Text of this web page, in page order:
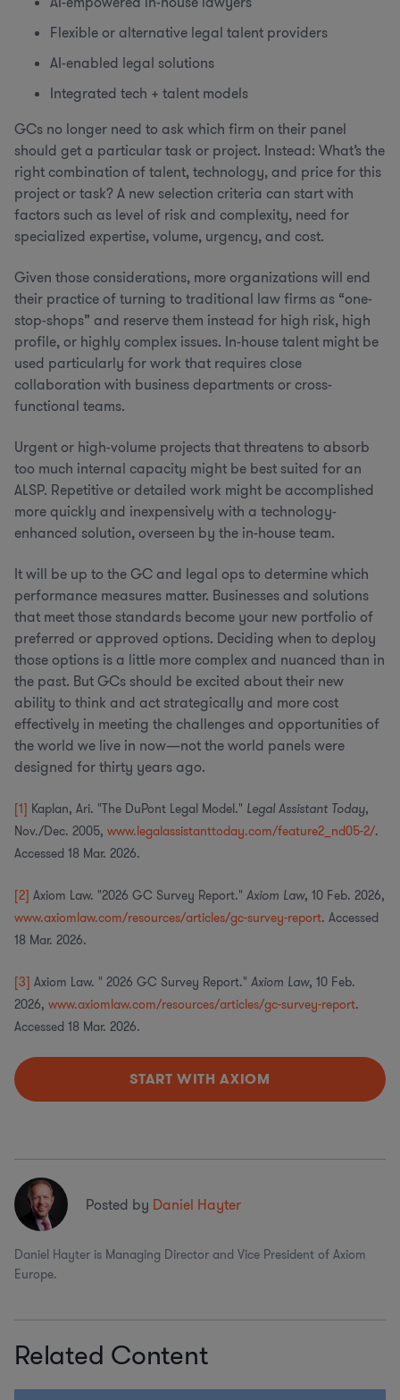
Flexible or alternative legal talent providers
AI-enabled legal solutions
Integrated tech + talent models
GCs no longer need to ask which firm on their panel
should get a particular task or project. Instead: What’s the
right combination of talent, technology, and price for this
project or task? A new selection criteria can start with
factors such as level of risk and complexity, need for
specialized expertise, volume, urgency, and cost.
Given those considerations, more organizations will end
their practice of turning to traditional law firms as “one-
stop-shops” and reserve them instead for high risk, high
profile, or highly complex issues. In-house talent might be
used particularly for work that requires close
collaboration with business departments or cross-
functional teams.
Urgent or high-volume projects that threatens to absorb
too much internal capacity might be best suited for an
ALSP. Repetitive or detailed work might be accomplished
more quickly and inexpensively with a technology-
enhanced solution, overseen by the in-house team.
It will be up to the GC and legal ops to determine which
performance measures matter. Businesses and solutions
that meet those standards become your new portfolio of
preferred or approved options. Deciding when to deploy
those options is a little more complex and nuanced than in
the past. But GCs should be excited about their new
ability to think and act strategically and more cost
effectively in meeting the challenges and opportunities of
the world we live in now—not the world panels were
designed for thirty years ago.
[1] Kaplan, Ari. "The DuPont Legal Model." Legal Assistant Today,
Nov./Dec. 2005, www.legalassistanttoday.com/feature2_nd05-2/.
Accessed 18 Mar. 2026.
[2] Axiom Law. "2026 GC Survey Report." Axiom Law, 10 Feb. 2026,
www.axiomlaw.com/resources/articles/gc-survey-report. Accessed
18 Mar. 2026.
[3] Axiom Law. " 2026 GC Survey Report." Axiom Law, 10 Feb.
2026, www.axiomlaw.com/resources/articles/gc-survey-report.
Accessed 18 Mar. 2026.
START WITH AXIOM
Posted by Daniel Hayter
Daniel Hayter is Managing Director and Vice President of Axiom
Europe.
Related Content